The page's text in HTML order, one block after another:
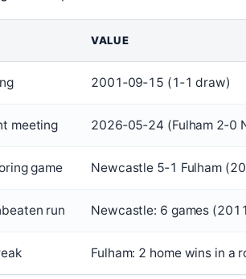
VALUE
2001‑09‑15 (1‑1 draw)
meeting 2026‑05‑24 (Fulham 2‑0
game Newcastle 5‑1 Fulham
run Newcastle: 6 games
Fulham: 2 home wins in a